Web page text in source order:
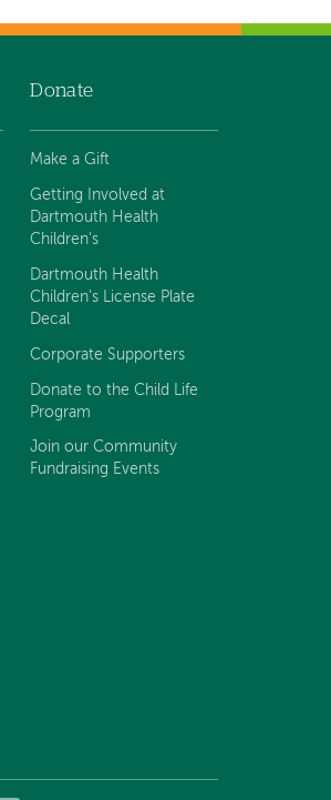
Donate
Make a Gift
Getting Involved at
Dartmouth Health
Children's
Dartmouth Health
Children's License Plate
Decal
Corporate Supporters
Donate to the Child Life
Program
Join our Community
Fundraising Events